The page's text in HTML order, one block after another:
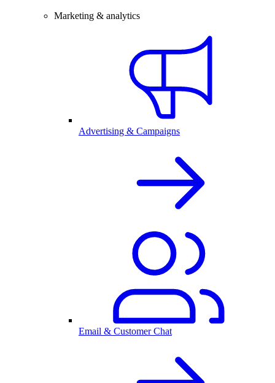
Marketing & analytics
Advertising & Campaigns
Email & Customer Chat